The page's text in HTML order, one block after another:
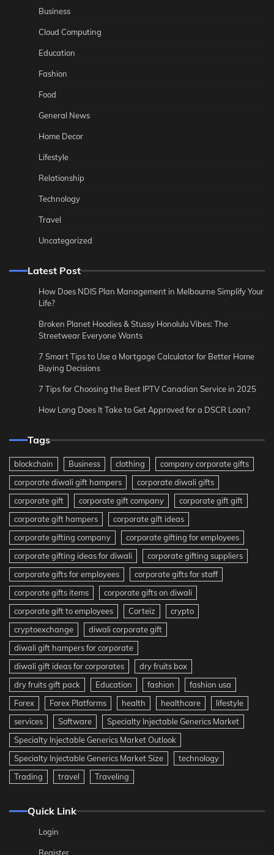
Business
Cloud Computing
Education
Fashion
Food
General News
Home Decor
Lifestyle
Relationship
Technology
Travel
Uncategorized
Latest Post
How Does NDIS Plan Management in Melbourne Simplify Your
Life?
Broken Planet Hoodies & Stussy Honolulu Vibes: The
Streetwear Everyone Wants
7 Smart Tips to Use a Mortgage Calculator for Better Home
Buying Decisions
7 Tips for Choosing the Best IPTV Canadian Service in 2025
How Long Does It Take to Get Approved for a DSCR Loan?
Tags
blockchain Business clothing
company corporate gifts
corporate diwali gift hampers
corporate diwali gifts
corporate gift
corporate gift company
corporate gift gift
corporate gift hampers
corporate gift ideas
corporate gifting company
corporate gifting for employees
corporate gifting ideas for diwali
corporate gifting suppliers
corporate gifts for employees
corporate gifts for staff
corporate gifts items
corporate gifts on diwali
corporate gift to employees
Corteiz
crypto
cryptoexchange
diwali corporate gift
diwali gift hampers for corporate
diwali gift ideas for corporates
dry fruits box
dry fruits gift pack
Education fashion
fashion usa
Forex
Forex Platforms health healthcare
lifestyle
services
Software
Specialty Injectable Generics Market
Specialty Injectable Generics Market Outlook
Specialty Injectable Generics Market Size
technology
Trading
travel Traveling
Quick Link
Login
Register